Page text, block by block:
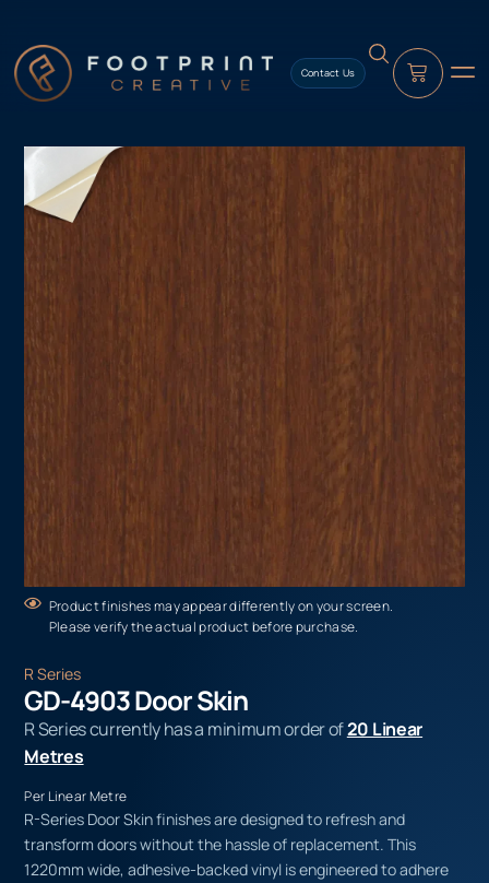
Contact Us
Product finishes may appear differently on your screen.
Please verify the actual product before purchase.
R Series
GD-4903 Door Skin
R Series currently has a minimum order of20 Linear
Metres
Per Linear Metre
R-Series Door Skin finishes are designed to refresh and
transform doors without the hassle of replacement. This
1220mm wide, adhesive-backed vinyl is engineered to adhere